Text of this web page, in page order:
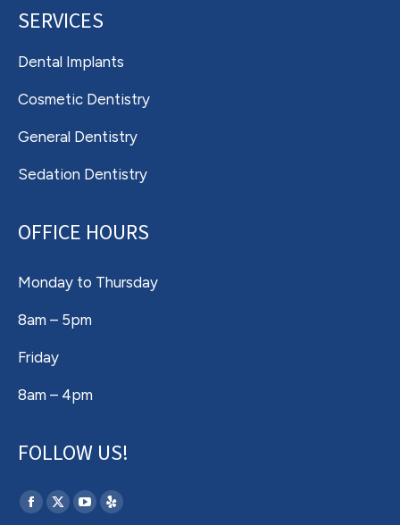
SERVICES
Dental Implants
Cosmetic Dentistry
General Dentistry
Sedation Dentistry
OFFICE HOURS
Monday to Thursday
8am – 5pm
Friday
8am – 4pm
FOLLOW US!
Find us on:
Facebook
X YouTube
Yelp